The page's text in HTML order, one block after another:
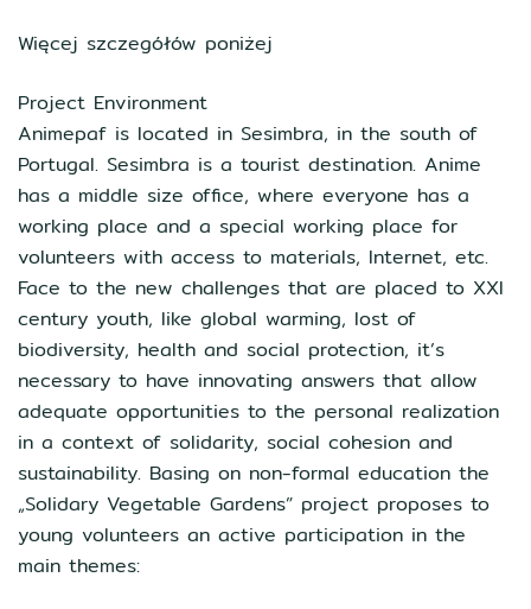
Więcej szczegółów poniżej
Project Environment
Animepaf is located in Sesimbra, in the south of
Portugal. Sesimbra is a tourist destination. Anime
has a middle size office, where everyone has a
working place and a special working place for
volunteers with access to materials, Internet, etc.
Face to the new challenges that are placed to XXI
century youth, like global warming, lost of
biodiversity, health and social protection, it’s
necessary to have innovating answers that allow
adequate opportunities to the personal realization
in a context of solidarity, social cohesion and
sustainability. Basing on non-formal education the
„Solidary Vegetable Gardens” project proposes to
young volunteers an active participation in the
main themes: